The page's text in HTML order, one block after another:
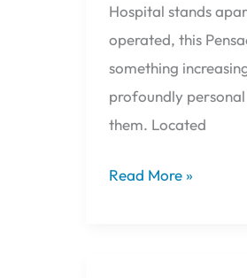
Hospital stands
operated, this
something
profoundly
them. Located
Read More »